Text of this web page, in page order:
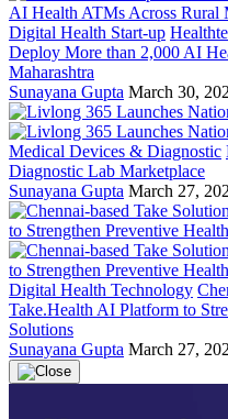
Digital Health Start-up
Deploy More than 2,000 AI
Maharashtra
Sunayana Gupta March 30,
Medical Devices & Diagnostic
Diagnostic Lab Marketplace
Sunayana Gupta March 27,
Digital Health Technology
Take.Health AI Platform to
Solutions
Sunayana Gupta March 27,